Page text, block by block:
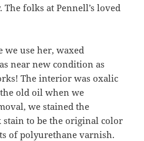
folks at Pennell’s loved
we use her, waxed
near new condition as
The interior was oxalic
old oil when we
we stained the
to be the original color
of polyurethane varnish.